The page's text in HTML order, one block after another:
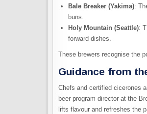
Bale Breaker (Yakima):
buns.
Holy Mountain (Seattle):
forward dishes.
These brewers recognise the
Guidance from
Chefs and certified cicerones
beer program director at the
lifts flavour and refreshes the